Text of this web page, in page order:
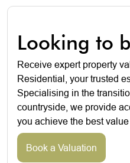
Looking to
Receive expert property
Residential, your trusted
Specialising in the
countryside, we provide
you achieve the best value
Book a Valuation